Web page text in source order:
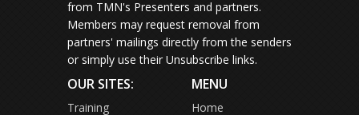
from TMN's Presenters and partners.
Members may request removal from
partners' mailings directly from the senders
or simply use their Unsubscribe links.
OUR SITES:
Training
MENU
Home